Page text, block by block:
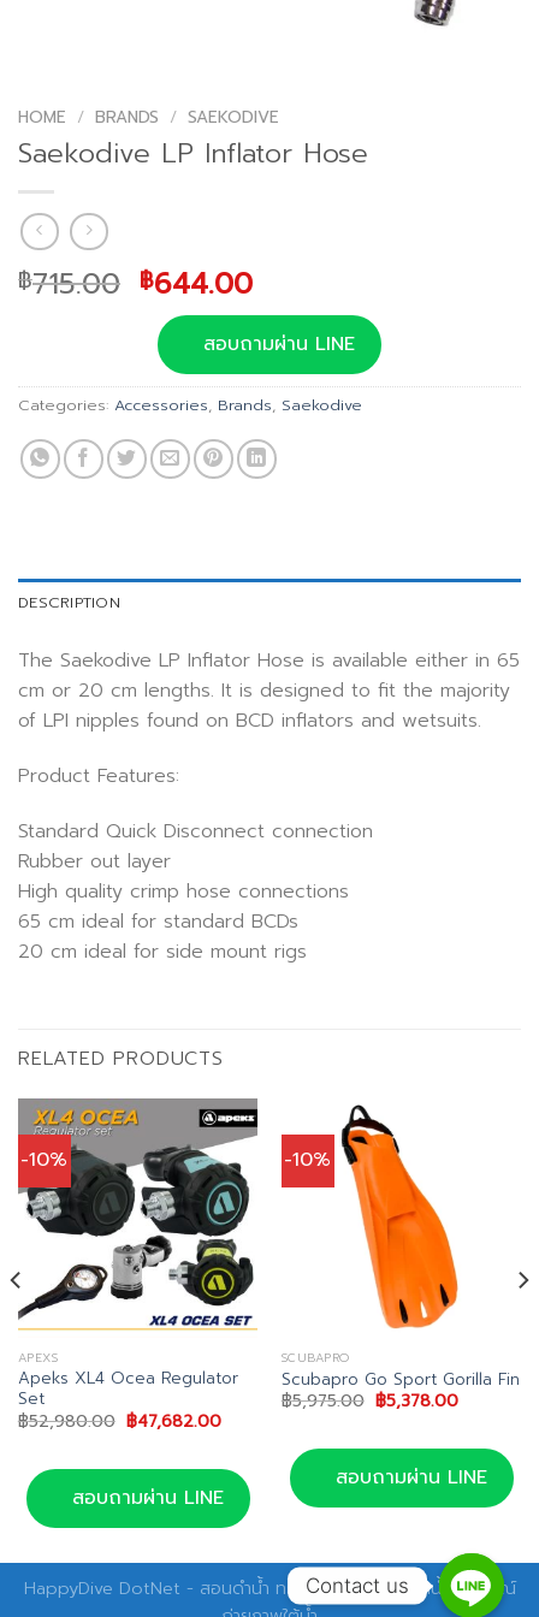
HOME / BRANDS / SAEKODIVE
Saekodive LP Inflator Hose
฿715.00 Original
price
was:
฿715.00.
฿644.00Current
price
is:
฿644.00.
สอบถามผ่าน LINE
Categories: Accessories, Brands, Saekodive
DESCRIPTION
The Saekodive LP Inflator Hose is available either in 65
cm or 20 cm lengths. It is designed to fit the majority
of LPI nipples found on BCD inflators and wetsuits.
Product Features:
Standard Quick Disconnect connection
Rubber out layer
High quality crimp hose connections
65 cm ideal for standard BCDs
20 cm ideal for side mount rigs
RELATED PRODUCTS
-10%
APEXS
Apeks XL4 Ocea Regulator
Set
฿52,980.00 Original
price
฿52,980.00.
฿47,682.00Current
฿47,682.00.
สอบถามผ่าน LINE
-10%
SCUBAPRO
Scubapro Go Sport Gorilla Fin
฿5,975.00 Original
price
฿5,975.00.
฿5,378.00Current
฿
สอบถามผ่าน LINE
HappyDive DotNet - สอนดำน้ำ ทริปดำน้ำ อุปกรณ์ดำน้ำ อุปกรณ์
Contact us